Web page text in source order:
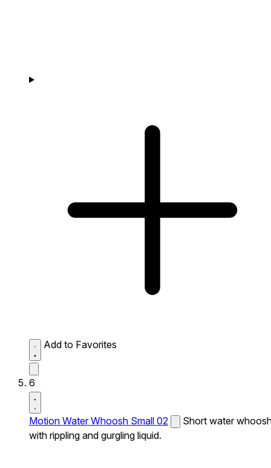
Add to Favorites
6
Motion Water Whoosh Small 02
Short water
with rippling and gurgling liquid.